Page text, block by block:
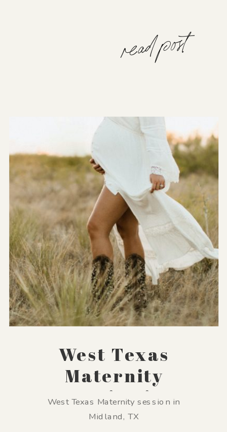
read post
West Texas
Maternity
Session in
Midland, TX
West Texas Maternity session in
Midland, TX